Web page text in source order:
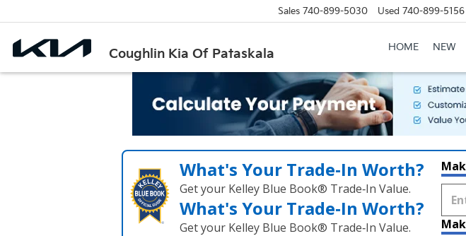
Coughlin Kia Of Pataskala
Sales 740-899-5030 Used 740-899-5156
HOME NEW
What's Your Trade‑In Worth?
Get your Kelley Blue Book® Trade‑In Value.
What's Your Trade‑In Worth?
Get your Kelley Blue Book® Trade‑In Value.